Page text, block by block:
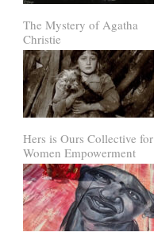
The Mystery of Agatha
Christie
Hers is Ours Collective for
Women Empowerment